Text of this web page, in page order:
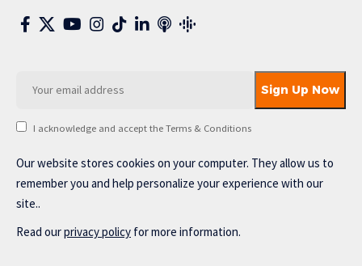
I acknowledge and accept the Terms & Conditions
Our website stores cookies on your computer. They allow us to
remember you and help personalize your experience with our
site..
Read ourprivacy policy for more information.